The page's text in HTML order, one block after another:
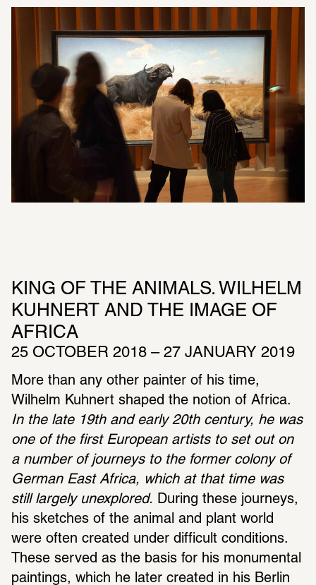
KING OF THE ANIMALS. WILHELM
KUHNERT AND THE IMAGE OF
AFRICA
25 OCTOBER 2018 – 27 JANUARY 2019
More than any other painter of his time,
In the late 19th and early 20th century, he was
one of the first European artists to set out on
a number of journeys to the former colony of
German East Africa, which at that time was
still largely unexplored. During these journeys,
his sketches of the animal and plant world
were often created under difficult conditions.
These served as the basis for his monumental
paintings, which he later created in his Berlin